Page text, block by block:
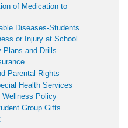
of Medication to
Diseases-Students
or Injury at School
Plans and Drills
Parental Rights
Health Services
Wellness Policy
Group Gifts